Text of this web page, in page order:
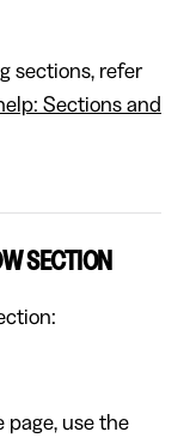
sections, refer
Sections and
SECTION
page, use the